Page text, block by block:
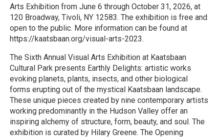
Arts Exhibition from June 6 through October 31, 2026, at
120 Broadway, Tivoli, NY 12583. The exhibition is free and
open to the public. More information can be found at
https://kaatsbaan.org/visual-arts-2023.
The Sixth Annual Visual Arts Exhibition at Kaatsbaan
Cultural Park presents Earthly Delights: artistic works
evoking planets, plants, insects, and other biological
forms erupting out of the mystical Kaatsbaan landscape.
These unique pieces created by nine contemporary artists
working predominantly in the Hudson Valley offer an
inspiring alchemy of structure, form, beauty, and soul. The
exhibition is curated by Hilary Greene. The Opening